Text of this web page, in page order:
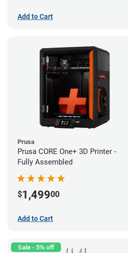
Add to Cart
Prusa
Prusa CORE One+ 3D Printer -
Fully Assembled
$1,49900
Add to Cart
Sale - 5% off